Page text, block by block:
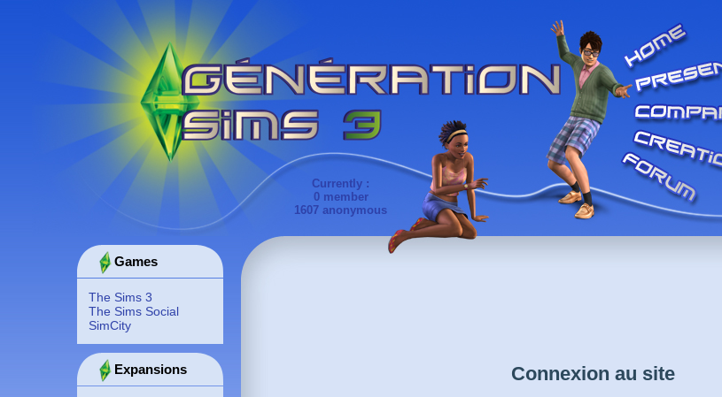
Currently :
0 member
1607 anonymous
Games
The Sims 3
The Sims Social
SimCity
Expansions Connexion au site